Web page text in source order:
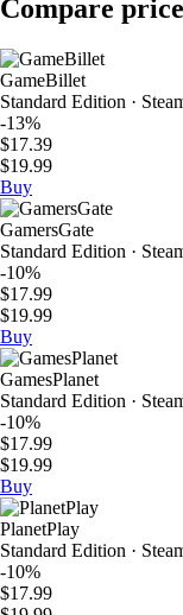
Compare
GameBillet
Standard Edition ·
-13%
$17.39
$19.99
Buy
GamersGate
Standard Edition ·
-10%
$17.99
$19.99
Buy
GamesPlanet
Standard Edition ·
-10%
$17.99
$19.99
Buy
PlanetPlay
Standard Edition ·
-10%
$17.99